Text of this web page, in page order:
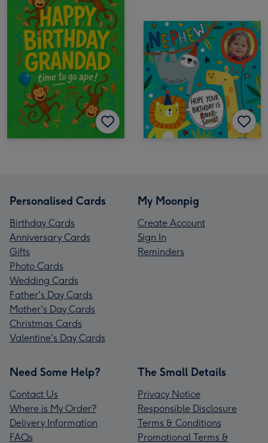
Personalised Cards
Birthday Cards
Anniversary Cards
Gifts
Photo Cards
Wedding Cards
Father's Day Cards
Mother's Day Cards
Christmas Cards
Valentine's Day Cards
My Moonpig
Create Account
Sign In
Reminders
Need Some Help?
Contact Us
Where is My Order?
Delivery Information
FAQs
The Small Details
Privacy Notice
Responsible Disclosure
Terms & Conditions
Promotional Terms &